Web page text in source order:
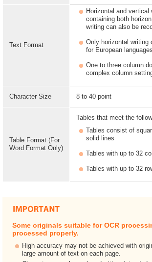
Text Format
Horizontal and vertical
containing both
writing can also be
Only horizontal writing
for European
One to three column
complex column
Character Size 8 to 40 point
Table Format (For
Word Format Only)
Tables that meet the
Tables consist of
solid lines
Tables with up to 32
Tables with up to 32
Some originals suitable for OCR
processed properly.
High accuracy may not be achieved with
large amount of text on each page.